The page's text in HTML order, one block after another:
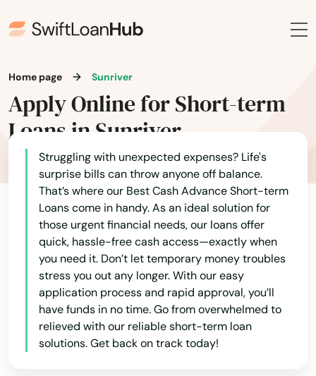
Home page Sunriver
Apply Online for Short-term
Loans in Sunriver
Struggling with unexpected expenses? Life's
surprise bills can throw anyone off balance.
That’s where our Best Cash Advance Short-term
Loans come in handy. As an ideal solution for
those urgent financial needs, our loans offer
quick, hassle-free cash access—exactly when
you need it. Don’t let temporary money troubles
stress you out any longer. With our easy
application process and rapid approval, you’ll
have funds in no time. Go from overwhelmed to
relieved with our reliable short-term loan
solutions. Get back on track today!
Alabama
Alaska
Arizona
Arkansas
California
Happy Valley
Harrisburg
Helens
Heppner
Hermiston
Hillsboro
Hood River
Independence
Irrigon
Island City